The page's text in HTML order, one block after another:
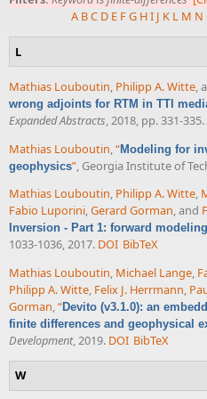
A BC D E FG HI J K L M N
L
Mathias Louboutin, Philipp A. Witte,
wrong adjoints for RTM in TTI
Expanded Abstracts, 2018, pp. 331-335.
Mathias Louboutin “Modeling for
geophysics” , Georgia Institute of
Mathias Louboutin, Philipp A. Witte,
Fabio Luporini,Gerard Gorman, and
Inversion - Part 1: forward modeling
1033-1036, 2017. DOI BibTeX
Mathias Louboutin, Michael Lange,
Philipp A. Witte, Felix J. Herrmann,
Gorman,“Devito (v3.1.0): an
finite differences and geophysical
Development, 2019. DOI BibTeX
W